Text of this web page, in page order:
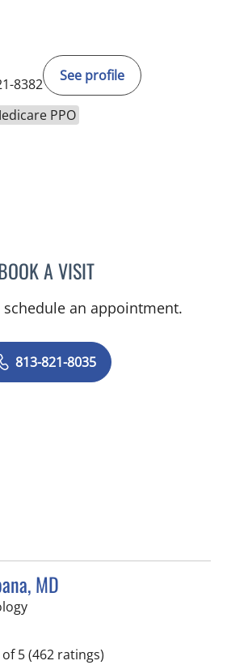
8382
See profile
PPO
A VISITLAUREN BAMESBERGER,
schedule an appointment.
813-821-8035
MD
in Tampa, FL
5(462 ratings)